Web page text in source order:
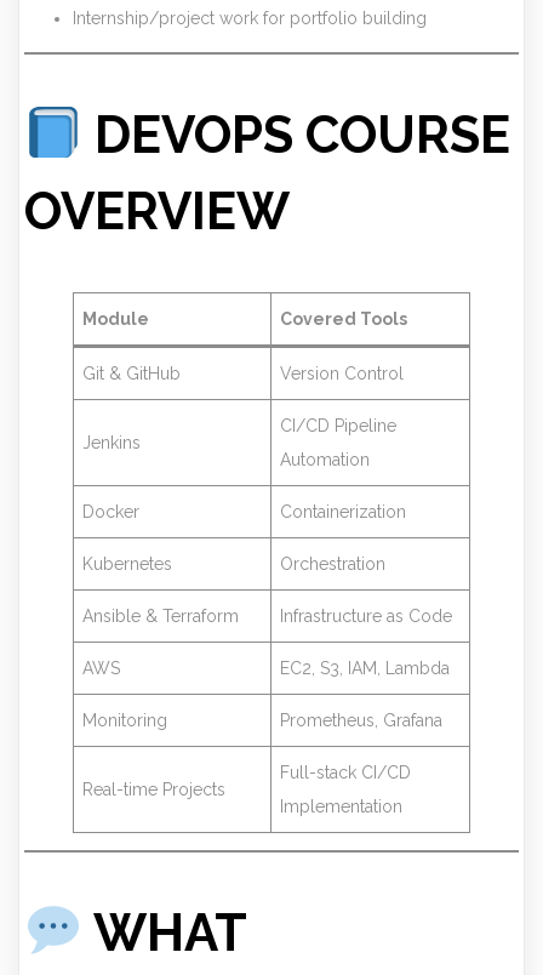
Internship/project work for portfolio building
DEVOPS COURSE
OVERVIEW
Module Covered Tools
Git & GitHub Version Control
Jenkins
CI/CD Pipeline
Automation
Docker Containerization
Kubernetes Orchestration
Ansible & Terraform Infrastructure as Code
AWS EC2, S3, IAM, Lambda
Monitoring Prometheus, Grafana
Real-time Projects
Full-stack CI/CD
Implementation
WHAT